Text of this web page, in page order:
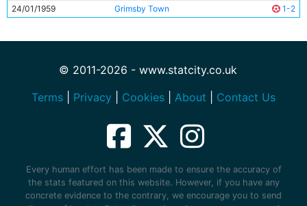
24/01/1959
Grimsby Town 1-2
© 2011-2026 - www.statcity.co.uk
Terms
Privacy Cookies About Contact Us
Every human effort has been made to ensure the accuracy of
the stats featured on this website. However, if you have any
concrete evidence to the contrary, we encourage you to send